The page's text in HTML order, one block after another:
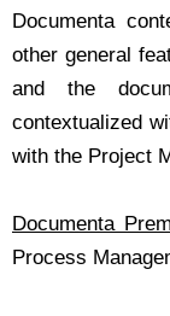
Documenta
other general
and the
contextualized
with the Project
Documenta
Process